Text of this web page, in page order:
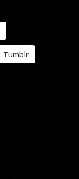
Tumblr